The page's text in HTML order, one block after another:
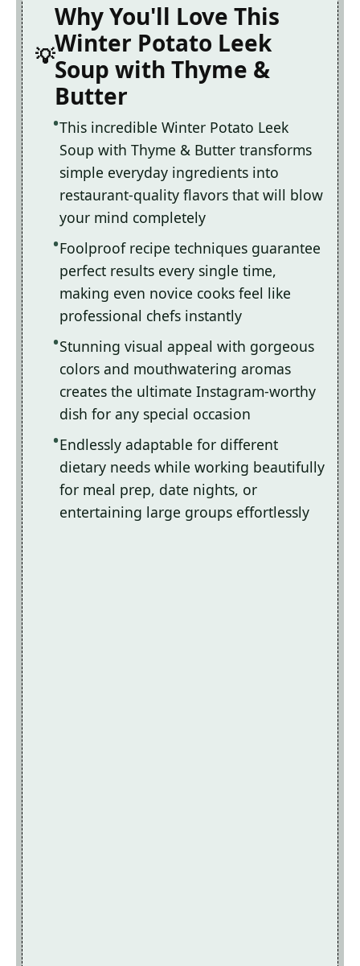
Why You'll Love This
Winter Potato Leek
Soup with Thyme &
Butter
This incredible Winter Potato Leek
Soup with Thyme & Butter transforms
simple everyday ingredients into
restaurant-quality flavors that will blow
your mind completely
Foolproof recipe techniques guarantee
perfect results every single time,
making even novice cooks feel like
professional chefs instantly
Stunning visual appeal with gorgeous
colors and mouthwatering aromas
creates the ultimate Instagram-worthy
dish for any special occasion
Endlessly adaptable for different
dietary needs while working beautifully
for meal prep, date nights, or
entertaining large groups effortlessly